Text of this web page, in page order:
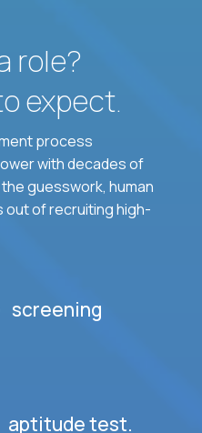
role?
expect.
process
with decades of
guesswork, human
out of recruiting high-
screening
test.